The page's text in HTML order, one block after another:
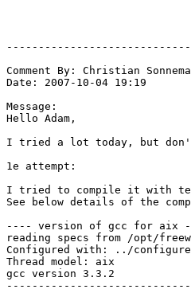
Comment By: Christian
Date: 2007-10-04 19:19
Message:
Hello Adam,
I tried a lot today, but
1e attempt:
I tried to compile it with te
See below details of the
---- version of gcc for aix
reading specs from /opt/
Configured with: ../
Thread model: aix
gcc version 3.3.2